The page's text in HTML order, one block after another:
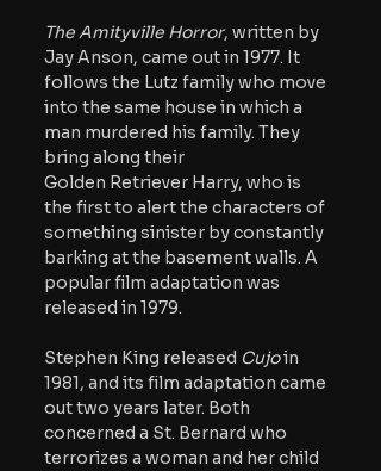
The Amityville Horror, written by
Jay Anson, came out in 1977. It
follows the Lutz family who move
into the same house in which a
man murdered his family. They
bring along their
Golden Retriever Harry, who is
the first to alert the characters of
something sinister by constantly
barking at the basement walls. A
popular film adaptation was
released in 1979.
Stephen King released Cujo in
1981, and its film adaptation came
out two years later. Both
concerned a St. Bernard who
terrorizes a woman and her child